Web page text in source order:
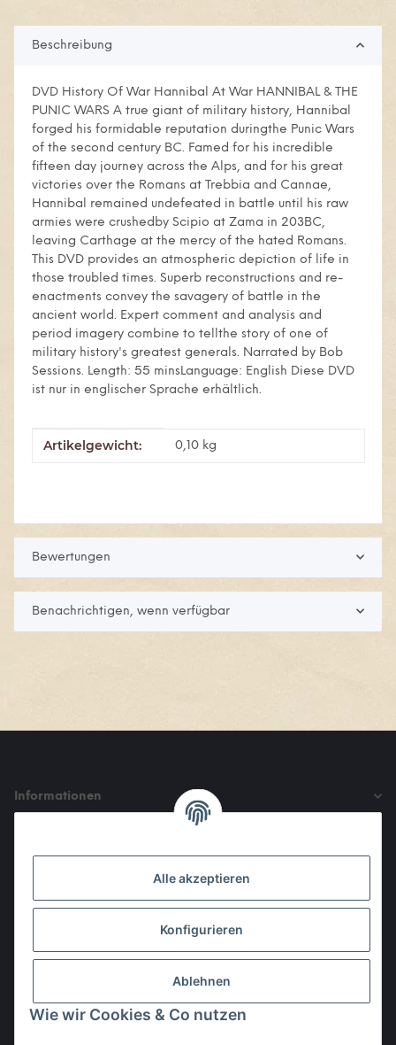
Beschreibung
DVD History Of War Hannibal At War HANNIBAL & THE
PUNIC WARS A true giant of military history, Hannibal
forged his formidable reputation duringthe Punic Wars
of the second century BC. Famed for his incredible
fifteen day journey across the Alps, and for his great
victories over the Romans at Trebbia and Cannae,
Hannibal remained undefeated in battle until his raw
armies were crushedby Scipio at Zama in 203BC,
leaving Carthage at the mercy of the hated Romans.
This DVD provides an atmospheric depiction of life in
those troubled times. Superb reconstructions and re-
enactments convey the savagery of battle in the
ancient world. Expert comment and analysis and
period imagery combine to tellthe story of one of
military history's greatest generals. Narrated by Bob
Sessions. Length: 55 minsLanguage: English Diese DVD
ist nur in englischer Sprache erhältlich.
Produkteigenschaft
Wert
Artikelgewicht: 0,10 kg
Bewertungen
Benachrichtigen, wenn verfügbar
Informationen
Alle akzeptieren
Konfigurieren
Ablehnen
Wie wir Cookies & Co nutzen